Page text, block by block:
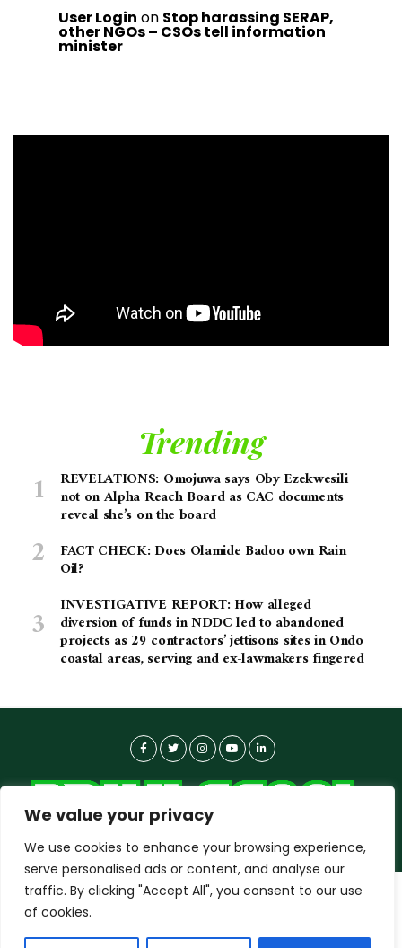
We value your privacy
We use cookies to enhance your browsing experience,
serve personalised ads or content, and analyse our
traffic. By clicking "Accept All", you consent to our use
of cookies.
User Login on Stop harassing SERAP,
other NGOs – CSOs tell information
minister
Trending
REVELATIONS: Omojuwa says Oby Ezekwesili
not on Alpha Reach Board as CAC documents
reveal she’s on the board
FACT CHECK: Does Olamide Badoo own Rain
Oil?
INVESTIGATIVE REPORT: How alleged
diversion of funds in NDDC led to abandoned
projects as 29 contractors’ jettisons sites in Ondo
coastal areas, serving and ex-lawmakers fingered
About-us Contact Us
dailyagent.ngwants to play speech